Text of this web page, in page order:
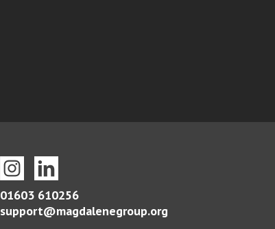
01603 610256
support@magdalenegroup.org